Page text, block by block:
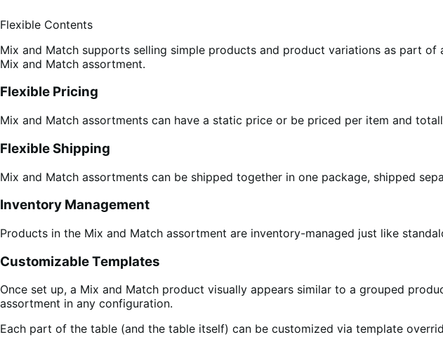
Flexible Contents
Mix and Match supports selling simple products and product variations as part
Mix and Match assortment.
Flexible Pricing
Mix and Match assortments can have a static price or be priced per item and
Flexible Shipping
Mix and Match assortments can be shipped together in one package, shipped
Inventory Management
Products in the Mix and Match assortment are inventory-managed just like
Customizable Templates
Once set up, a Mix and Match product visually appears similar to a grouped
assortment in any configuration.
Each part of the table (and the table itself) can be customized via template